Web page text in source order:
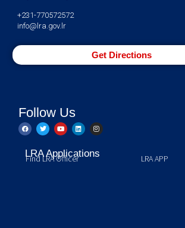
+231-770572572
info@lra.gov.lr
Get Directions
Follow Us
LRA Applications LRA APP
Find LRA Officer